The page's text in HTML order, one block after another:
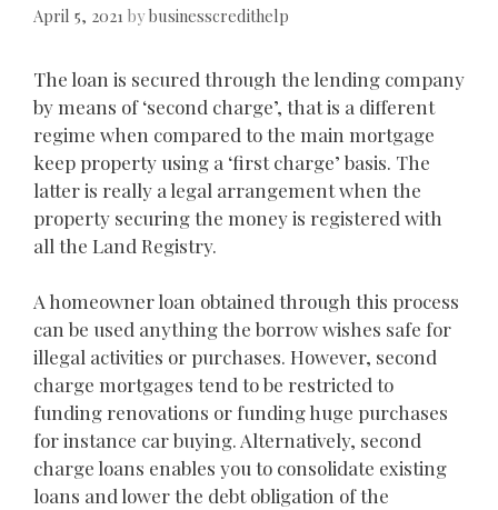
April 5, 2021 bybusinesscredithelp
The loan is secured through the lending company
by means of ‘second charge’, that is a different
regime when compared to the main mortgage
keep property using a ‘first charge’ basis. The
latter is really a legal arrangement when the
property securing the money is registered with
all the Land Registry.
A homeowner loan obtained through this process
can be used anything the borrow wishes safe for
illegal activities or purchases. However, second
charge mortgages tend to be restricted to
funding renovations or funding huge purchases
for instance car buying. Alternatively, second
charge loans enables you to consolidate existing
loans and lower the debt obligation of the